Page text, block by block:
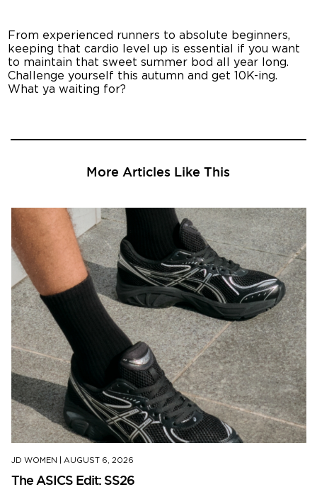
From experienced runners to absolute beginners,
keeping that cardio level up is essential if you want
to maintain that sweet summer bod all year long.
Challenge yourself this autumn and get 10K-ing.
What ya waiting for?
More Articles Like This
JD WOMEN AUGUST 6, 2026
The ASICS Edit: SS26